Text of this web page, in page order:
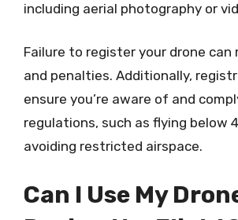
including aerial photography or
Failure to register your drone can
and penalties. Additionally,
ensure you’re aware of and
regulations, such as flying below
avoiding restricted airspace.
Can I Use My